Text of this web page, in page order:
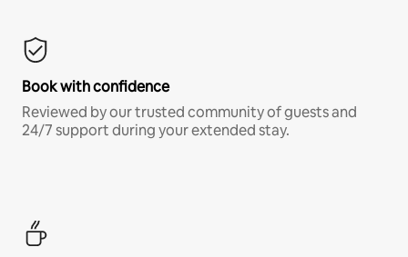
Book with confidence
Reviewed by our trusted community of guests and
24/7 support during your extended stay.